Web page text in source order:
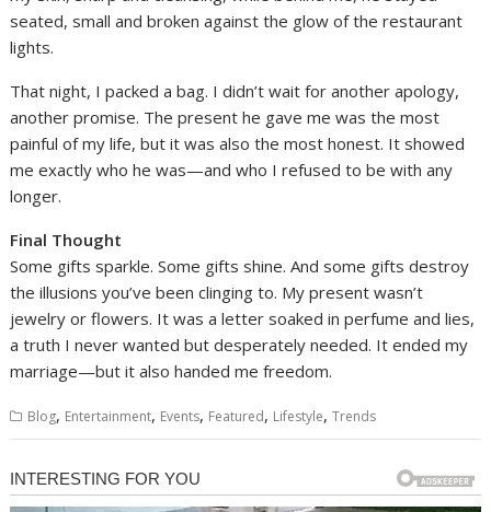
seated, small and broken against the glow of the restaurant
lights.
That night, I packed a bag. I didn’t wait for another apology,
another promise. The present he gave me was the most
painful of my life, but it was also the most honest. It showed
me exactly who he was—and who I refused to be with any
longer.
Final Thought
Some gifts sparkle. Some gifts shine. And some gifts destroy
the illusions you’ve been clinging to. My present wasn’t
jewelry or flowers. It was a letter soaked in perfume and lies,
a truth I never wanted but desperately needed. It ended my
marriage—but it also handed me freedom.
Blog, Entertainment, Events, Featured, Lifestyle,Trends